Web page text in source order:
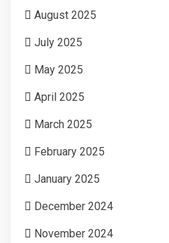
August 2025
July 2025
May 2025
April 2025
March 2025
February 2025
January 2025
December 2024
November 2024